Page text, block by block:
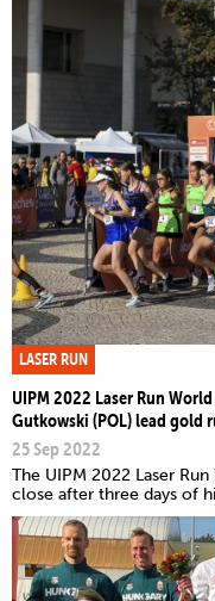
LASER RUN
UIPM 2022 Laser Run
Gutkowski (POL) lead gold
25 Sep 2022
The UIPM 2022 Laser
close after three days of